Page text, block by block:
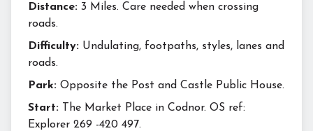
Distance: 3 Miles. Care needed when crossing
roads.
Difficulty: Undulating, footpaths, styles, lanes and
roads.
Park: Opposite the Post and Castle Public House.
Start:
The Market Place in Codnor. OS ref:
Explorer 269 -420 497.